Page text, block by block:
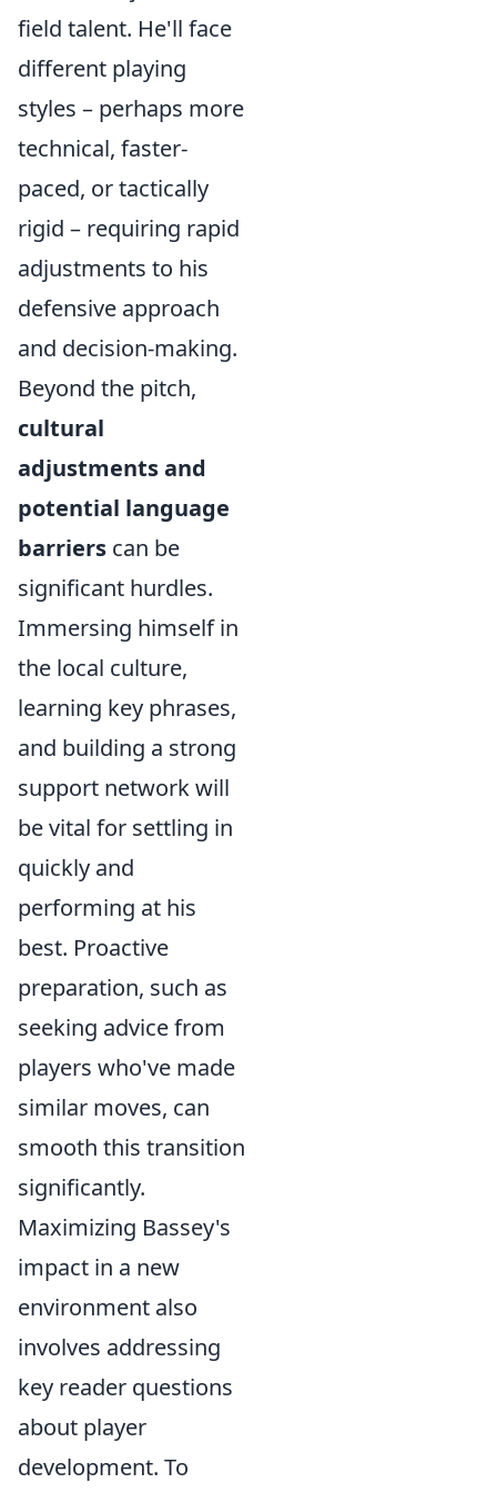
field talent. He'll face
different playing
styles – perhaps more
technical, faster-
paced, or tactically
rigid – requiring rapid
adjustments to his
defensive approach
and decision-making.
Beyond the pitch,
cultural
adjustments and
potential language
barriers can be
significant hurdles.
Immersing himself in
the local culture,
learning key phrases,
and building a strong
support network will
be vital for settling in
quickly and
performing at his
best. Proactive
preparation, such as
seeking advice from
players who've made
similar moves, can
smooth this transition
significantly.
Maximizing Bassey's
impact in a new
environment also
involves addressing
key reader questions
about player
development. To